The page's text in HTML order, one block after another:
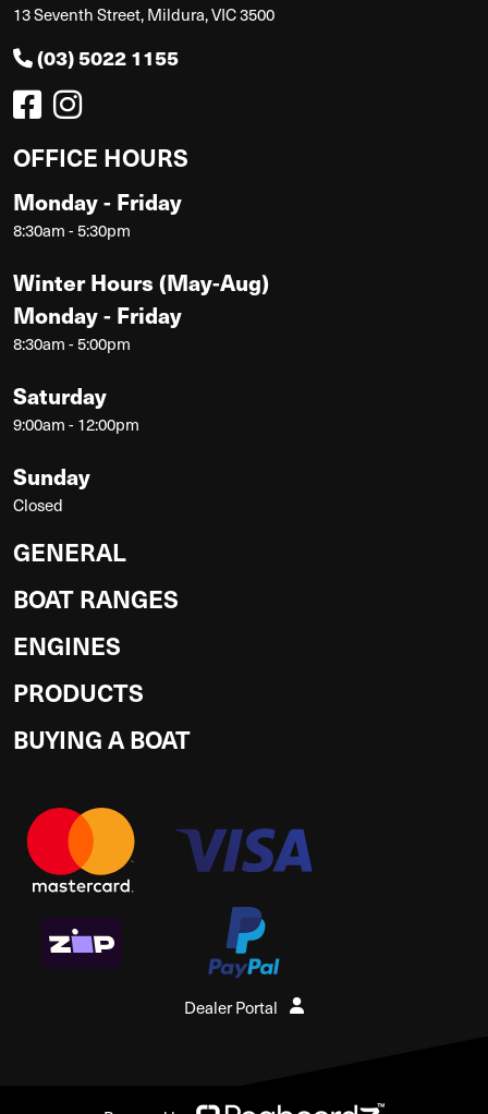
13 Seventh Street, Mildura, VIC 3500
(03) 5022 1155
OFFICE HOURS
Monday - Friday
8:30am - 5:30pm
Winter Hours (May-Aug)
Monday - Friday
8:30am - 5:00pm
Saturday
9:00am - 12:00pm
Sunday
Closed
GENERAL
BOAT RANGES
ENGINES
PRODUCTS
BUYING A BOAT
Dealer Portal